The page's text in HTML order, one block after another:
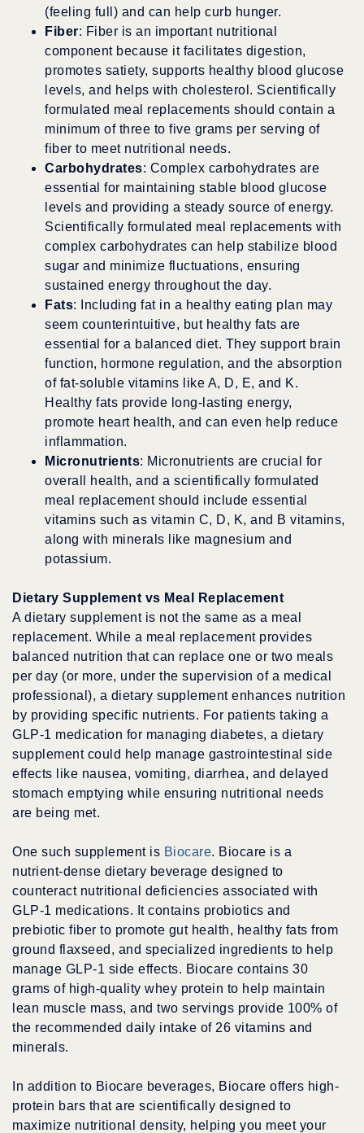
(feeling full) and can help curb hunger.
Fiber: Fiber is an important nutritional
component because it facilitates digestion,
promotes satiety, supports healthy blood glucose
levels, and helps with cholesterol. Scientifically
formulated meal replacements should contain a
minimum of three to five grams per serving of
fiber to meet nutritional needs.
Carbohydrates: Complex carbohydrates are
essential for maintaining stable blood glucose
levels and providing a steady source of energy.
Scientifically formulated meal replacements with
complex carbohydrates can help stabilize blood
sugar and minimize fluctuations, ensuring
sustained energy throughout the day.
Fats: Including fat in a healthy eating plan may
seem counterintuitive, but healthy fats are
essential for a balanced diet. They support brain
function, hormone regulation, and the absorption
of fat-soluble vitamins like A, D, E, and K.
Healthy fats provide long-lasting energy,
promote heart health, and can even help reduce
inflammation.
Micronutrients: Micronutrients are crucial for
overall health, and a scientifically formulated
meal replacement should include essential
vitamins such as vitamin C, D, K, and B vitamins,
along with minerals like magnesium and
potassium.
Dietary Supplement vs Meal Replacement
A dietary supplement is not the same as a meal
replacement. While a meal replacement provides
balanced nutrition that can replace one or two meals
per day (or more, under the supervision of a medical
professional), a dietary supplement enhances nutrition
by providing specific nutrients. For patients taking a
GLP-1 medication for managing diabetes, a dietary
supplement could help manage gastrointestinal side
effects like nausea, vomiting, diarrhea, and delayed
stomach emptying while ensuring nutritional needs
are being met.
One such supplement is Biocare. Biocare is a
nutrient-dense dietary beverage designed to
counteract nutritional deficiencies associated with
GLP-1 medications. It contains probiotics and
prebiotic fiber to promote gut health, healthy fats from
ground flaxseed, and specialized ingredients to help
manage GLP-1 side effects. Biocare contains 30
grams of high-quality whey protein to help maintain
lean muscle mass, and two servings provide 100% of
the recommended daily intake of 26 vitamins and
minerals.
In addition to Biocare beverages, Biocare offers high-
protein bars that are scientifically designed to
maximize nutritional density, helping you meet your